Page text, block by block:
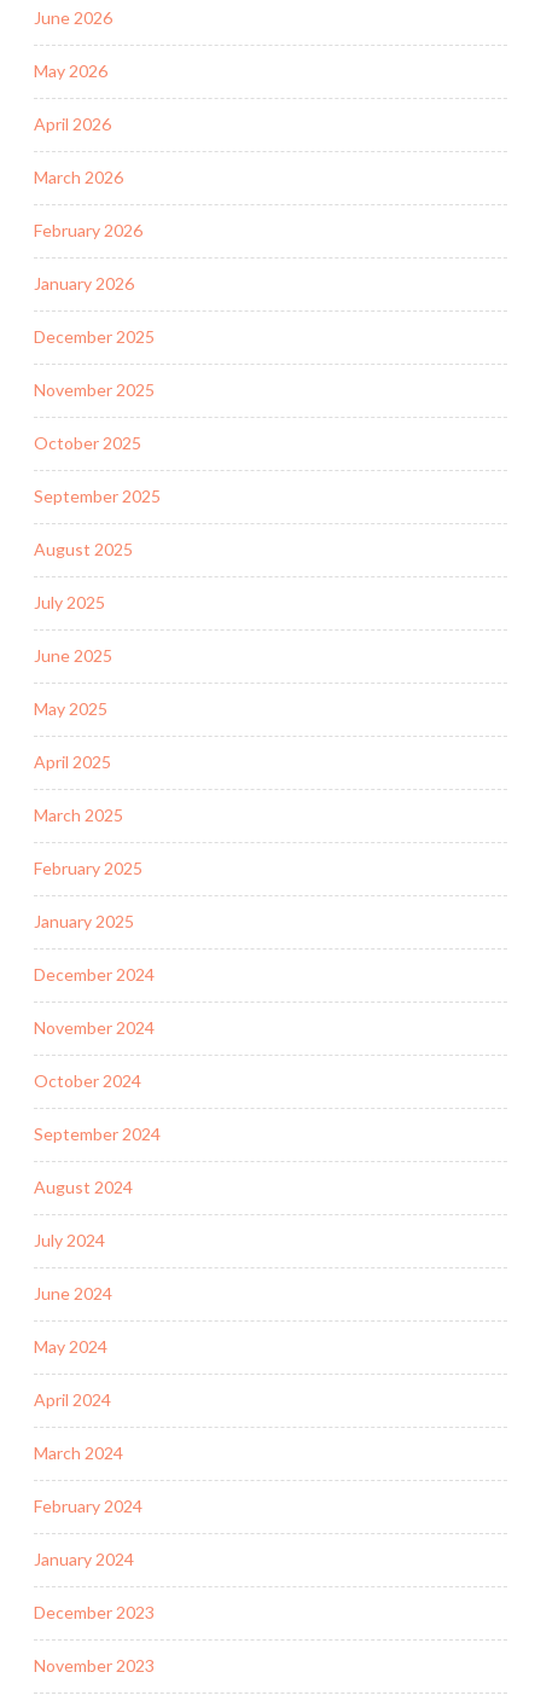
June 2026
May 2026
April 2026
March 2026
February 2026
January 2026
December 2025
November 2025
October 2025
September 2025
August 2025
July 2025
June 2025
May 2025
April 2025
March 2025
February 2025
January 2025
December 2024
November 2024
October 2024
September 2024
August 2024
July 2024
June 2024
May 2024
April 2024
March 2024
February 2024
January 2024
December 2023
November 2023